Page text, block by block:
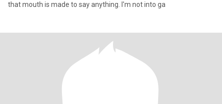
that mouth is made to say anything. I'm not into ga